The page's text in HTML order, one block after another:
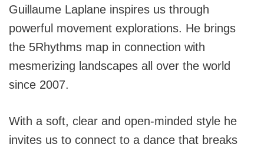
Guillaume Laplane inspires us through
powerful movement explorations. He brings
the 5Rhythms map in connection with
mesmerizing landscapes all over the world
since 2007.
With a soft, clear and open-minded style he
invites us to connect to a dance that breaks